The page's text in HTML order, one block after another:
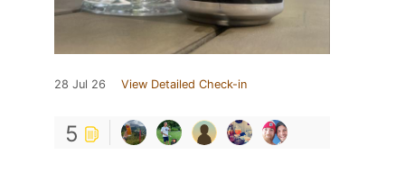
28 Jul 26 View Detailed Check-in
5